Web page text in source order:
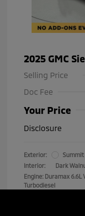
2025 GMC
Selling Price
Doc Fee
Your Price
Disclosure
Exterior:
Interior:
Dark
Engine: Duramax 6.6L
Turbodiesel